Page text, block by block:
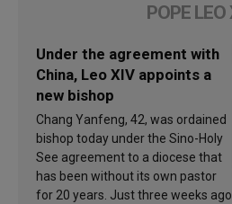
POPE LEO
Under the agreement with
China, Leo XIV appoints a
new bishop
Chang Yanfeng, 42, was ordained
bishop today under the Sino-Holy
See agreement to a diocese that
has been without its own pastor
for 20 years. Just three weeks